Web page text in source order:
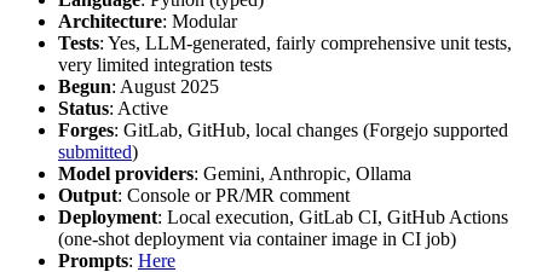
Architecture: Modular
Tests: Yes, LLM-generated, fairly comprehensive unit tests,
very limited integration tests
Begun: August 2025
Status: Active
Forges: GitLab, GitHub, local changes (Forgejo supported
submitted)
Model providers: Gemini, Anthropic, Ollama
Output: Console or PR/MR comment
Deployment: Local execution, GitLab CI, GitHub Actions
(one-shot deployment via container image in CI job)
Prompts: Here